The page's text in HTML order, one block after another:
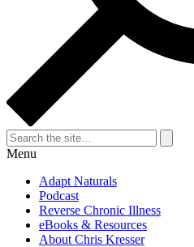
Search
for:
Search
Menu
Adapt Naturals
Podcast
Reverse Chronic Illness
eBooks & Resources
About Chris Kresser